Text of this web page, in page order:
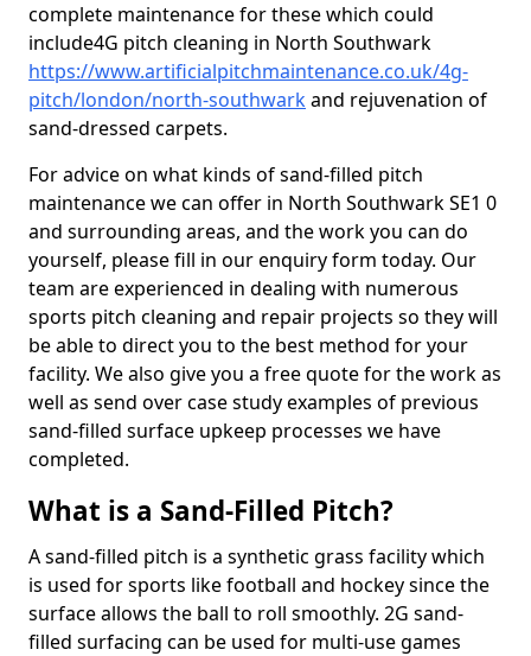
complete maintenance for these which could
include4G pitch cleaning in North Southwark
https://www.artificialpitchmaintenance.co.uk/4g-
pitch/london/north-southwarkand rejuvenation of
sand-dressed carpets.
For advice on what kinds of sand-filled pitch
maintenance we can offer in North Southwark SE1 0
and surrounding areas, and the work you can do
yourself, please fill in our enquiry form today. Our
team are experienced in dealing with numerous
sports pitch cleaning and repair projects so they will
be able to direct you to the best method for your
facility. We also give you a free quote for the work as
well as send over case study examples of previous
sand-filled surface upkeep processes we have
completed.
What is a Sand-Filled Pitch?
A sand-filled pitch is a synthetic grass facility which
is used for sports like football and hockey since the
surface allows the ball to roll smoothly. 2G sand-
filled surfacing can be used for multi-use games